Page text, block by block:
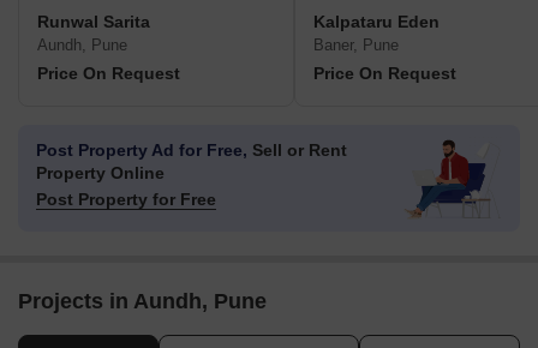
Runwal Sarita
Aundh, Pune
Price On Request
Kalpataru Eden
Baner, Pune
Price On Request
Post Property Ad for Free, Sell or Rent
Property Online
Post Property for Free
Projects in Aundh, Pune